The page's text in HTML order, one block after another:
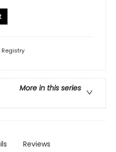
Registry
More in this series
Reviews